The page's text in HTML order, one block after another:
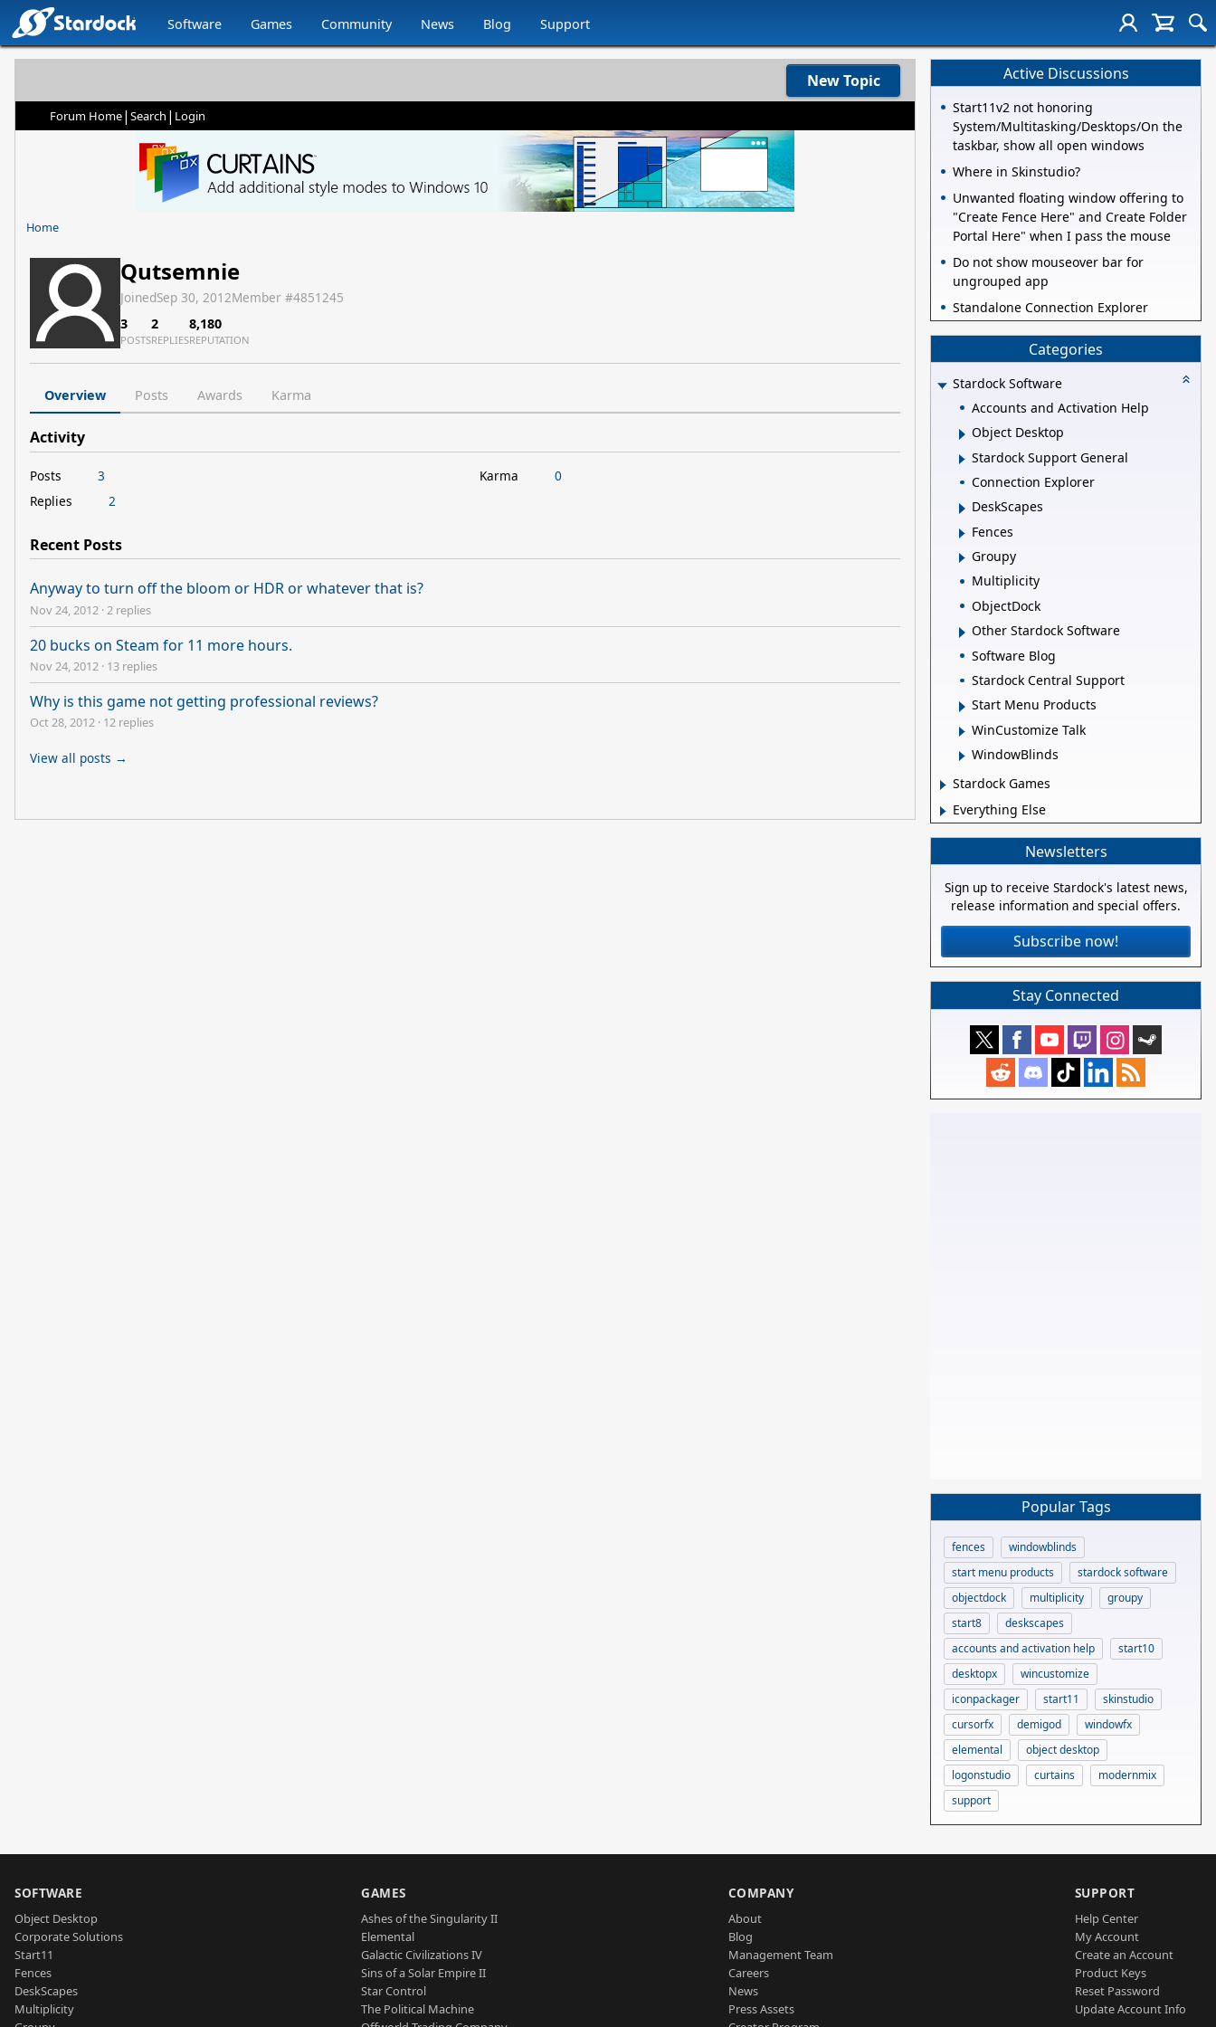
Software Games Community News Blog Support
New Topic
Forum Home| Search | Login
Home
Qutsemnie
JoinedSep 30, 2012Member #4851245
3
POSTS
2
REPLIES
8,180
REPUTATION
Overview Posts Awards Karma
Activity
Posts
3
Replies
2
Karma 0
Recent Posts
Anyway to turn off the bloom or HDR or whatever that is?
Nov 24, 2012 · 2 replies
20 bucks on Steam for 11 more hours.
Nov 24, 2012 · 13 replies
Why is this game not getting professional reviews?
Oct 28, 2012 · 12 replies
View all posts →
Active Discussions
Start11v2 not honoring
System/Multitasking/Desktops/On the
taskbar, show all open windows
Where in Skinstudio?
Unwanted floating window offering to
"Create Fence Here" and Create Folder
Portal Here" when I pass the mouse
Do not show mouseover bar for
ungrouped app
Standalone Connection Explorer
Categories
Stardock Software
Accounts and Activation Help
Object Desktop
Stardock Support General
Connection Explorer
DeskScapes
Fences
Groupy
Multiplicity
ObjectDock
Other Stardock Software
Software Blog
Stardock Central Support
Start Menu Products
WinCustomize Talk
WindowBlinds
Stardock Games
Everything Else
Newsletters
Sign up to receive Stardock's latest news,
release information and special offers.
Subscribe now!
Stay Connected
Popular Tags
fences
windowblinds
start menu products
stardock software
objectdock
multiplicity
groupy
start8
deskscapes
accounts and activation help
start10
desktopx
wincustomize
iconpackager
start11
skinstudio
cursorfx
demigod
windowfx
elemental
object desktop
logonstudio
curtains
modernmix
support
SOFTWARE
Object Desktop
Corporate Solutions
Start11
Fences
DeskScapes
Multiplicity
GAMES
Ashes of the Singularity II
Elemental
Galactic Civilizations IV
Sins of a Solar Empire II
Star Control
The Political Machine
COMPANY
About
Blog
Management Team
Careers
News
Press Assets
SUPPORT
Help Center
My Account
Create an Account
Product Keys
Reset Password
Update Account Info